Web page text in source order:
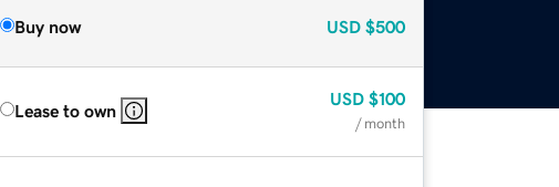
Buy now USD $500
Lease to own
USD $100
/ month